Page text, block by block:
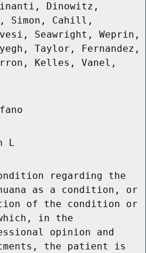
Dinowitz,
Simon, Cahill,
Seawright, Weprin,
Taylor, Fernandez,
Kelles, Vanel,
L
regarding the
as a condition, or
of the condition or
in the
opinion and
the patient is